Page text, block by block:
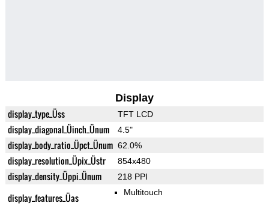
Display
display_type_Üss TFT LCD
display_diagonal_Üinch_Ünum 4.5"
display_body_ratio_Üpct_Ünum 62.0%
display_resolution_Üpix_Üstr 854x480
display_density_Üppi_Ünum 218 PPI
display_features_Üas Multitouch